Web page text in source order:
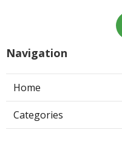
Navigation
Home
Categories